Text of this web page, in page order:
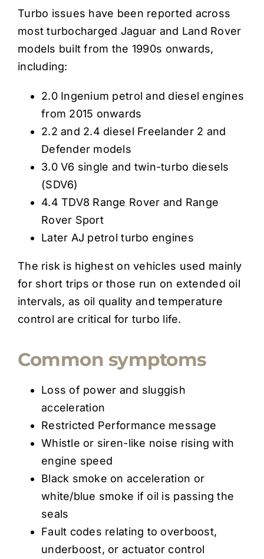
Turbo issues have been reported across
most turbocharged Jaguar and Land Rover
models built from the 1990s onwards,
including:
2.0 Ingenium petrol and diesel engines
from 2015 onwards
2.2 and 2.4 diesel Freelander 2 and
Defender models
3.0 V6 single and twin-turbo diesels
(SDV6)
4.4 TDV8 Range Rover and Range
Rover Sport
Later AJ petrol turbo engines
The risk is highest on vehicles used mainly
for short trips or those run on extended oil
intervals, as oil quality and temperature
control are critical for turbo life.
Common symptoms
Loss of power and sluggish
acceleration
Restricted Performance message
Whistle or siren-like noise rising with
engine speed
Black smoke on acceleration or
white/blue smoke if oil is passing the
seals
Fault codes relating to overboost,
underboost, or actuator control